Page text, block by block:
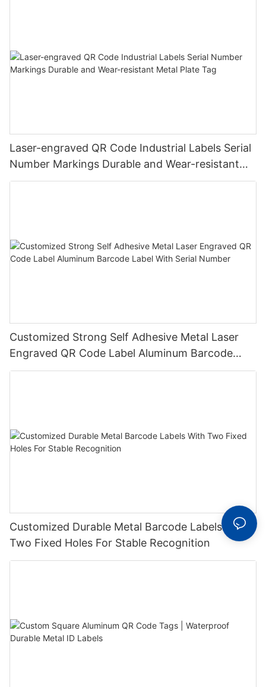
Laser-engraved QR Code Industrial Labels Serial
Number Markings Durable and Wear-resistant
Metal Plate Tag
Customized Strong Self Adhesive Metal Laser
Engraved QR Code Label Aluminum Barcode
Label With Serial Number
Customized Durable Metal Barcode Labels With
Two Fixed Holes For Stable Recognition